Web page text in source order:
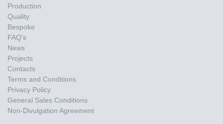
Production
Quality
Bespoke
FAQ's
News
Projects
Contacts
Terms and Conditions
Privacy Policy
General Sales Conditions
Non-Divulgation Agreement